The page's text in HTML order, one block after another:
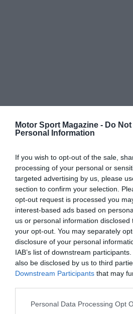
Motor Sport Magazine - Do
Personal Information
If you wish to opt-out of the sale,
processing of your personal or
targeted advertising by us, please
section to confirm your selection.
opt-out request is processed you
interest-based ads based on
us or personal information
your opt-out. You may separately
disclosure of your personal
IAB’s list of downstream
also be disclosed by us to third
Downstream Participants that may
Personal Data Processing Opt